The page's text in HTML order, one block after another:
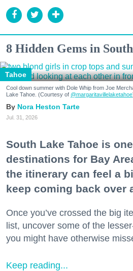
8 Hidden Gems in
Tahoe
Cool down summer with Dole Whip from Joe
Lake Tahoe. (Courtesy of @margaritavillelaketahoe
Nora Heston Tarte
Jul. 31, 2026
South Lake Tahoe is
destinations for Bay
the itinerary can feel a
keep coming back over
Once you’ve crossed the big
list, uncover some of the
you might have otherwise
Keep reading...